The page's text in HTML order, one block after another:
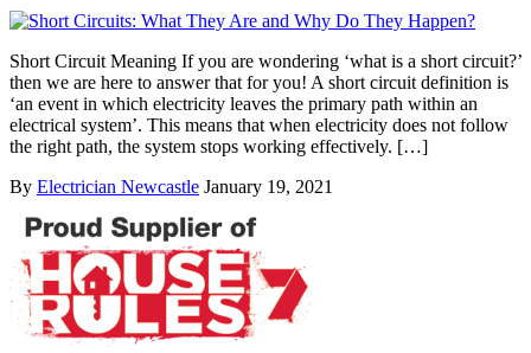
Short Circuit Meaning If you are wondering ‘what is a short circuit?’
then we are here to answer that for you! A short circuit definition is
‘an event in which electricity leaves the primary path within an
electrical system’. This means that when electricity does not follow
the right path, the system stops working effectively. […]
By Electrician Newcastle January 19, 2021